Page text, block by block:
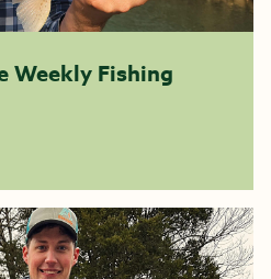
Weekly Fishing